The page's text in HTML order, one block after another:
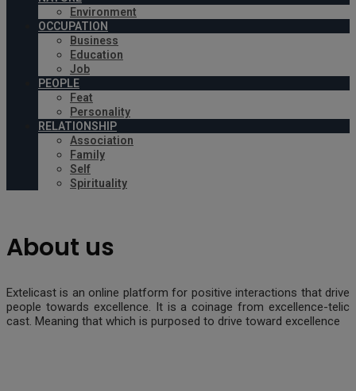
Environment
OCCUPATION
Business
Education
Job
PEOPLE
Feat
Personality
RELATIONSHIP
Association
Family
Self
Spirituality
About us
Extelicast is an online platform for positive interactions that drive
people towards excellence. It is a coinage from excellence-telic
cast. Meaning that which is purposed to drive toward excellence